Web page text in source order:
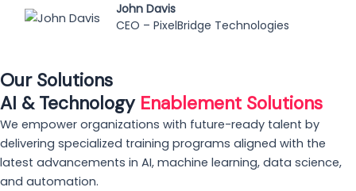
John Davis
CEO – PixelBridge Technologies
Our Solutions
AI & Technology Enablement Solutions
We empower organizations with future-ready talent by
delivering specialized training programs aligned with the
latest advancements in AI, machine learning, data science,
and automation.